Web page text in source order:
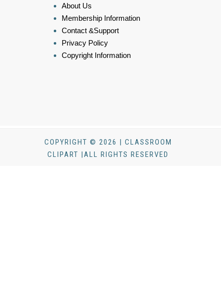
About Us
Membership Information
Contact &Support
Privacy Policy
Copyright Information
COPYRIGHT © 2026 | CLASSROOM
CLIPART |ALL RIGHTS RESERVED